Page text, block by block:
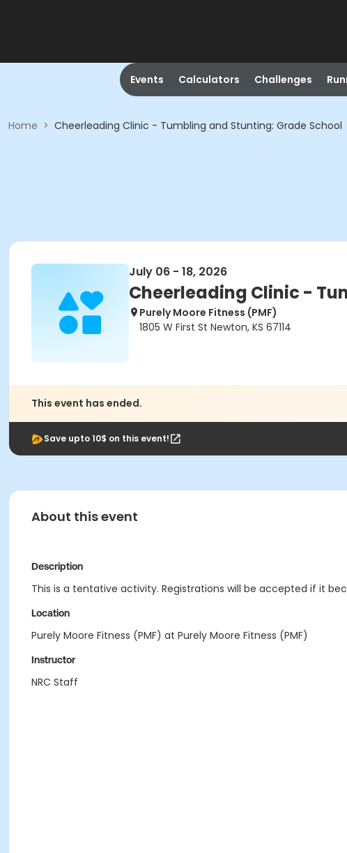
Events Calculators Challenges
Home > Cheerleading Clinic - Tumbling and Stunting: Grade School
July 06 - 18, 2026
Cheerleading Clinic -
Purely Moore Fitness (PMF)
1805 W First St Newton, KS 67114
This event has ended.
Save upto 10$ on this event!
About this event
Description
This is a tentative activity. Registrations will be accepted if it
Location
Purely Moore Fitness (PMF) at Purely Moore Fitness (PMF)
Instructor
NRC Staff